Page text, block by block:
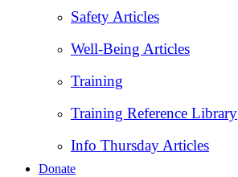
Safety Articles
Well-Being Articles
Training
Training Reference Library
Info Thursday Articles
Donate